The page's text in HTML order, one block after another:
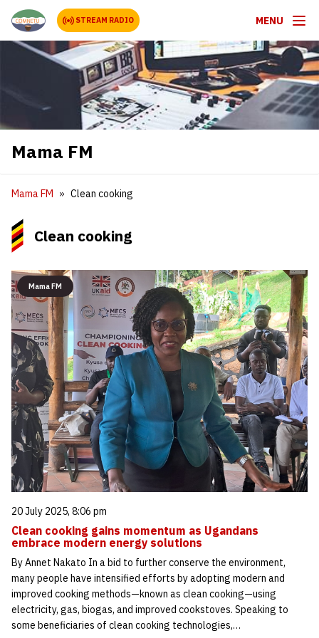
STREAM RADIO MENU
Mama FM
Mama FM Clean cooking
Clean cooking
Mama FM
20 July 2025, 8:06 pm
Clean cooking gains momentum as Ugandans
embrace modern energy solutions
By Annet Nakato In a bid to further conserve the environment,
many people have intensified efforts by adopting modern and
improved cooking methods—known as clean cooking—using
electricity, gas, biogas, and improved cookstoves. Speaking to
some beneficiaries of clean cooking technologies,…